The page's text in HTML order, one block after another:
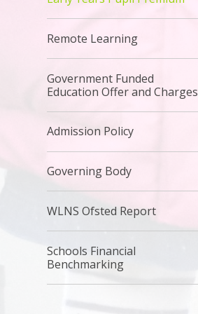
Remote Learning
Government Funded
Education Offer and Charges
Admission Policy
Governing Body
WLNS Ofsted Report
Schools Financial
Benchmarking